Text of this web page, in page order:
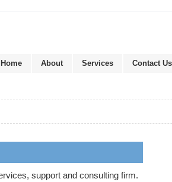
Home About Services Contact Us
support and consulting firm.